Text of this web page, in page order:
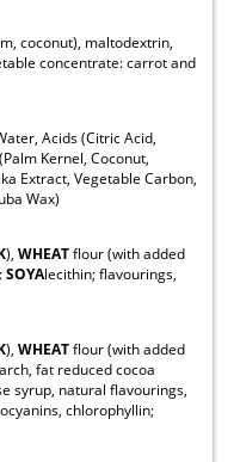
coconut), maltodextrin,
concentrate: carrot and
Acids (Citric Acid,
Kernel, Coconut,
Extract, Vegetable Carbon,
Wax)
), WHEATflour (with added
SOYAlecithin; flavourings,
), WHEATflour (with added
fat reduced cocoa
syrup, natural flavourings,
chlorophyllin;